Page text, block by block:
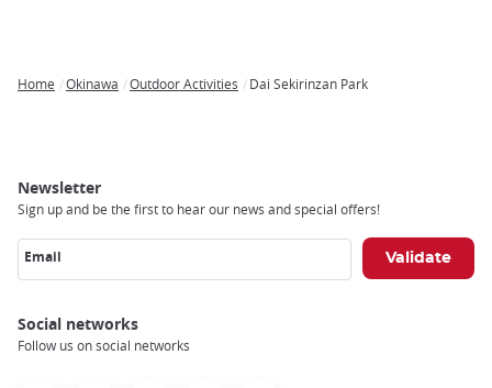
Home Okinawa Outdoor Activities Dai Sekirinzan Park
Newsletter
Sign up and be the first to hear our news and special offers!
Email
Social networks
Follow us on social networks